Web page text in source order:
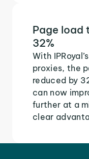
Page load
32%
With
proxies, the
reduced by
can now
further at a
clear